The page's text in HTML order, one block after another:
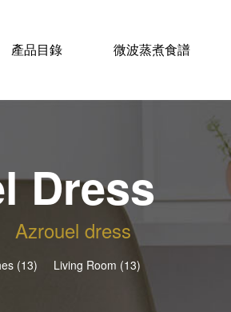
產品目錄 微波蒸煮食譜
Dress
Azrouel dress
(13) Living Room (13)